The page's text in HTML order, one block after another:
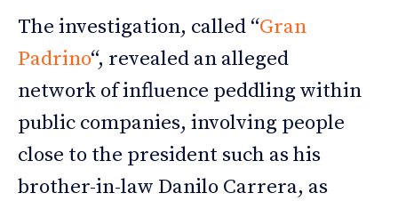
The investigation, called “Gran
Padrino“, revealed an alleged
network of influence peddling within
public companies, involving people
close to the president such as his
brother-in-law Danilo Carrera, as